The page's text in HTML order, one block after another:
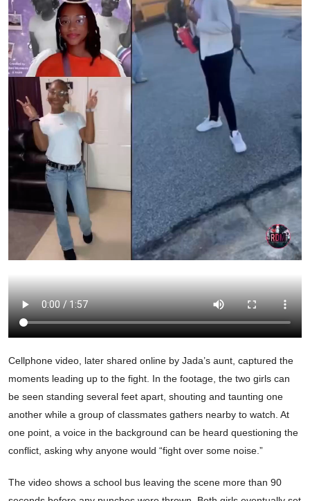
Cellphone video, later shared online by Jada’s aunt, captured the
moments leading up to the fight. In the footage, the two girls can
be seen standing several feet apart, shouting and taunting one
another while a group of classmates gathers nearby to watch. At
one point, a voice in the background can be heard questioning the
conflict, asking why anyone would “fight over some noise.”
The video shows a school bus leaving the scene more than 90